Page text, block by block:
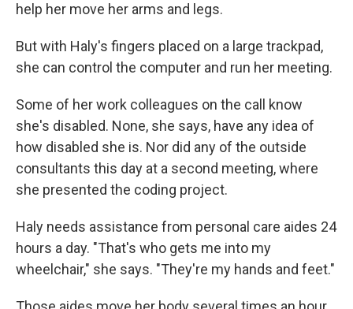
help her move her arms and legs.
But with Haly's fingers placed on a large trackpad,
she can control the computer and run her meeting.
Some of her work colleagues on the call know
she's disabled. None, she says, have any idea of
how disabled she is. Nor did any of the outside
consultants this day at a second meeting, where
she presented the coding project.
Haly needs assistance from personal care aides 24
hours a day. "That's who gets me into my
wheelchair," she says. "They're my hands and feet."